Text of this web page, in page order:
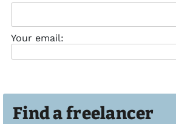
Find a freelancer
Your email: